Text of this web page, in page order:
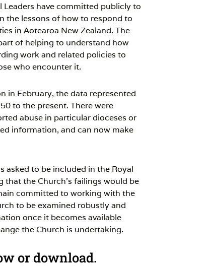
Leaders have committed publicly to
the lessons of how to respond to
in Aotearoa New Zealand. The
of helping to understand how
work and related policies to
who encounter it.
in February, the data represented
to the present. There were
abuse in particular dioceses or
information, and can now make
asked to be included in the Royal
that the Church’s failings would be
committed to working with the
to be examined robustly and
once it becomes available
the Church is undertaking.
or download.